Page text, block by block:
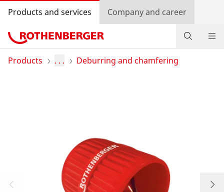
Products and services Company and career
Products
Country selection
Products . . . Deburring and chamfering